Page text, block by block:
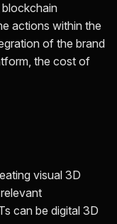
actions within the
of the brand
the cost of
visual 3D
can be digital 3D